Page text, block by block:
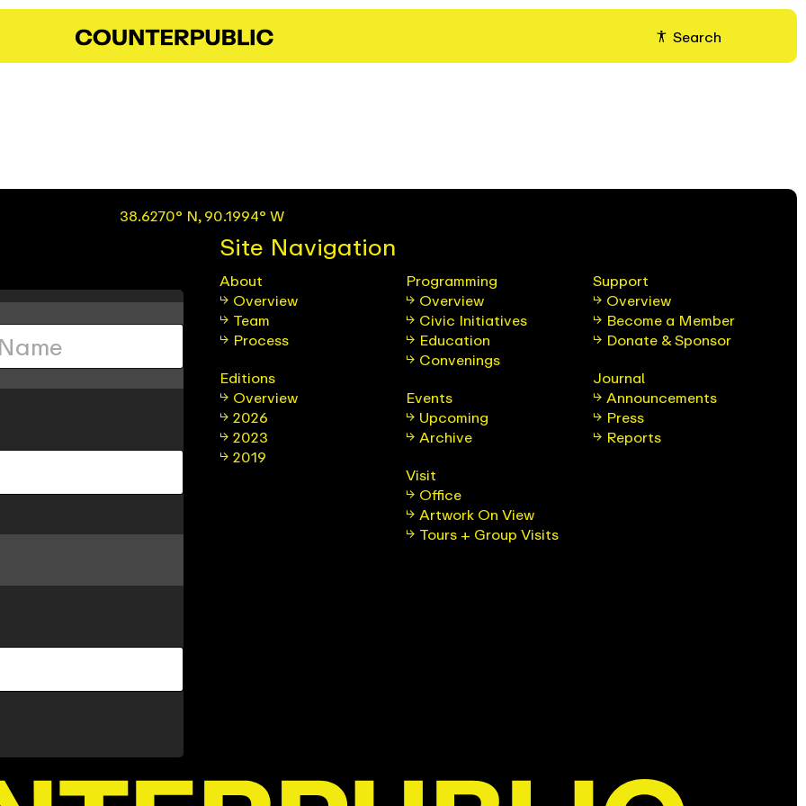
Search
38.6270° N, 90.1994° W
Site Navigation
About
Overview
Team
Process
Editions
Overview
2026
2023
2019
Programming
Overview
Civic Initiatives
Education
Convenings
Events
Upcoming
Archive
Visit
Office
Artwork On View
Tours + Group Visits
Support
Overview
Become a Member
Donate & Sponsor
Journal
Announcements
Press
Reports